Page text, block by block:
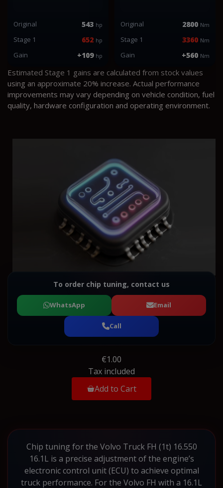
Original 543 hp
Stage 1 652 hp
Gain +109 hp
Original 2800 Nm
Stage 1 3360 Nm
Gain +560 Nm
Estimated Stage 1 gains are calculated from stock values
using an approximate 20% increase. Actual performance
improvements may vary depending on vehicle condition, fuel
quality, hardware configuration and operating environment.
To order chip tuning, contact us
WhatsApp Email
Call
€1.00
Tax included
Add to Cart
Chip tuning for the Volvo Truck FH (1t) 16.550
16.1L is a precise adjustment of the engine’s
electronic control unit (ECU) to achieve optimal
truck performance. For the Volvo FH with a 16.1L